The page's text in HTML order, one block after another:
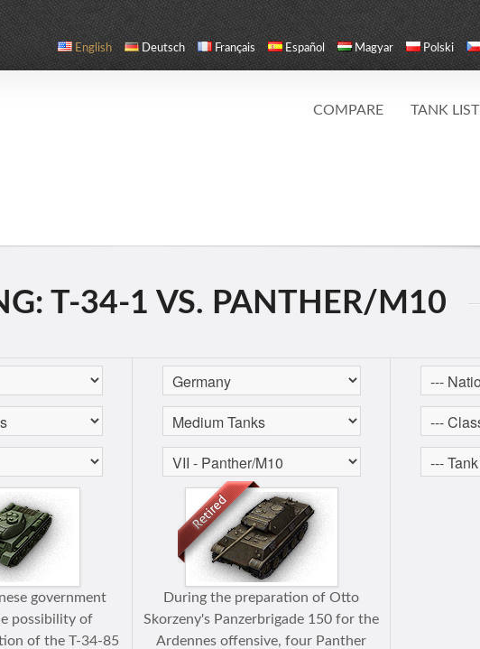
English Deutsch Français Español Magyar Polski
COMPARE TANK LIST
T-34-1 VS. PANTHER/M10
government
possibility of
of the T-34-85
During the preparation of Otto
Skorzeny's Panzerbrigade 150 for the
Ardennes offensive, four Panther